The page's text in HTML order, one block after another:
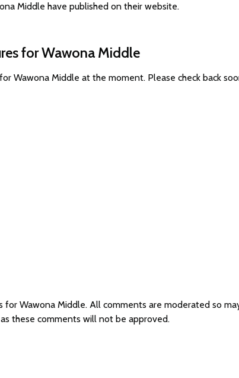
Middle have published on their website.
for Wawona Middle
Wawona Middle at the moment. Please check back
for Wawona Middle. All comments are moderated so
these comments will not be approved.